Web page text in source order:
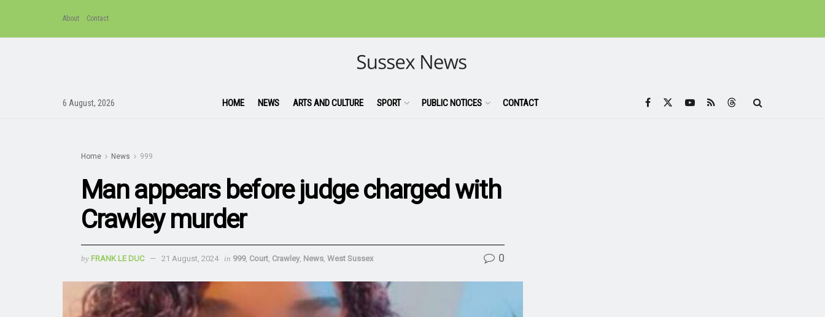
About Contact
6 August, 2026 HOME NEWS ARTS AND CULTURE SPORT PUBLIC NOTICES CONTACT
Home News 999
Man appears before judge charged with
Crawley murder
by FRANK LE DUC 21 August, 2024 in 999, Court Crawley, News West Sussex 0